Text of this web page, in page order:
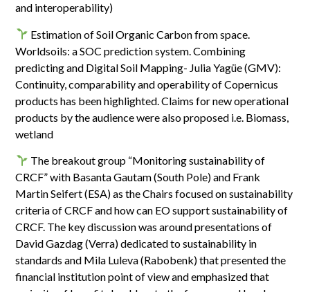
and interoperability)
Estimation of Soil Organic Carbon from space.
Worldsoils: a SOC prediction system. Combining
predicting and Digital Soil Mapping- Julia Yagüe (GMV):
Continuity, comparability and operability of Copernicus
products has been highlighted. Claims for new operational
products by the audience were also proposed i.e. Biomass,
wetland
The breakout group “Monitoring sustainability of
CRCF” with Basanta Gautam (South Pole) and Frank
Martin Seifert (ESA) as the Chairs focused on sustainability
criteria of CRCF and how can EO support sustainability of
CRCF. The key discussion was around presentations of
David Gazdag (Verra) dedicated to sustainability in
standards and Mila Luleva (Rabobenk) that presented the
financial institution point of view and emphasized that